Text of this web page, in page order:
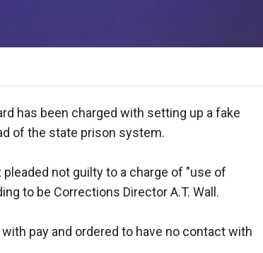
has been charged with setting up a fake
of the state prison system.
not guilty to a charge of "use of
to be Corrections Director A.T. Wall.
pay and ordered to have no contact with